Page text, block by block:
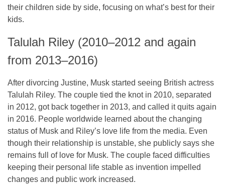
their children side by side, focusing on what’s best for their
kids.
Talulah Riley (2010–2012 and again
from 2013–2016)
After divorcing Justine, Musk started seeing British actress
Talulah Riley. The couple tied the knot in 2010, separated
in 2012, got back together in 2013, and called it quits again
in 2016. People worldwide learned about the changing
status of Musk and Riley’s love life from the media. Even
though their relationship is unstable, she publicly says she
remains full of love for Musk. The couple faced difficulties
keeping their personal life stable as invention impelled
changes and public work increased.